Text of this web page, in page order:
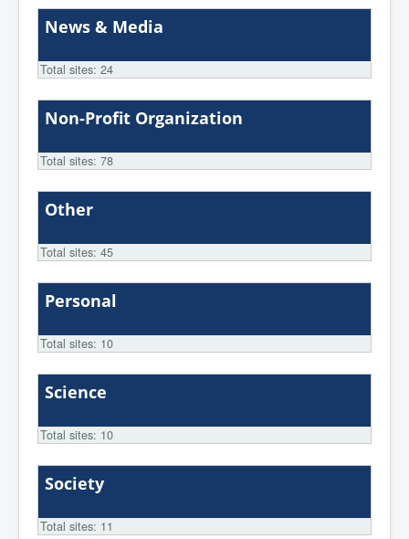
News & Media
Total sites: 24
Non-Profit Organization
Total sites: 78
Other
Total sites: 45
Personal
Total sites: 10
Science
Total sites: 10
Society
Total sites: 11